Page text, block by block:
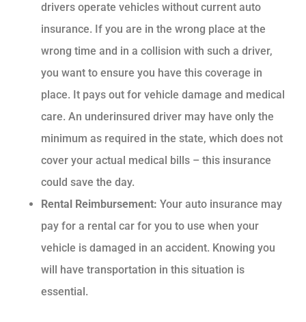
drivers operate vehicles without current auto
insurance. If you are in the wrong place at the
wrong time and in a collision with such a driver,
you want to ensure you have this coverage in
place. It pays out for vehicle damage and medical
care. An underinsured driver may have only the
minimum as required in the state, which does not
cover your actual medical bills – this insurance
could save the day.
Rental Reimbursement: Your auto insurance may
pay for a rental car for you to use when your
vehicle is damaged in an accident. Knowing you
will have transportation in this situation is
essential.